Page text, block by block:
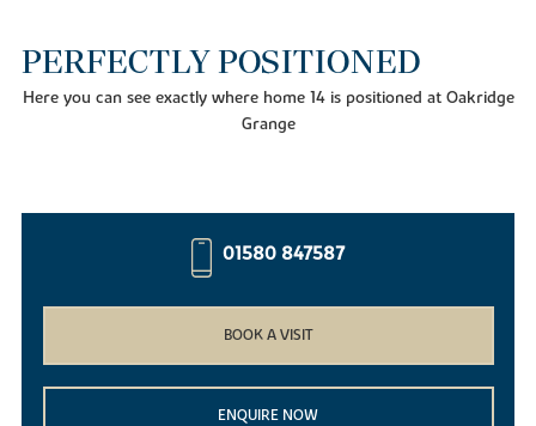
PERFECTLY POSITIONED
Here you can see exactly where home 14 is positioned at Oakridge
Grange
01580 847587
BOOK A VISIT
ENQUIRE NOW